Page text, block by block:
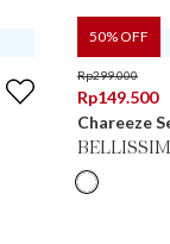
50% OFF
Rp299.000
Rp149.500
Chareeze